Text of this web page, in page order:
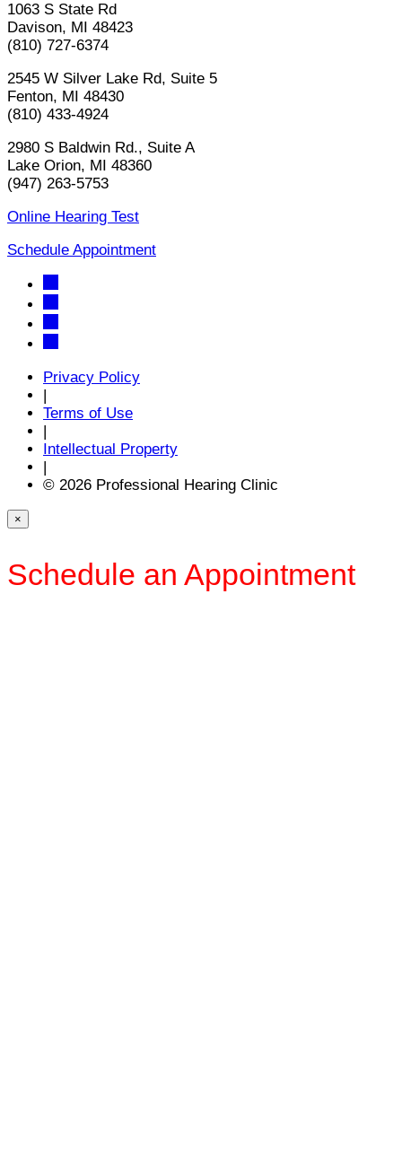
1063 S State Rd
Davison, MI 48423
(810) 727-6374
2545 W Silver Lake Rd, Suite 5
Fenton, MI 48430
(810) 433-4924
2980 S Baldwin Rd., Suite A
Lake Orion, MI 48360
(947) 263-5753
Online Hearing Test
Schedule Appointment
Privacy Policy
Terms of Use
Intellectual Property
© 2026 Professional Hearing Clinic
×
Schedule an Appointment